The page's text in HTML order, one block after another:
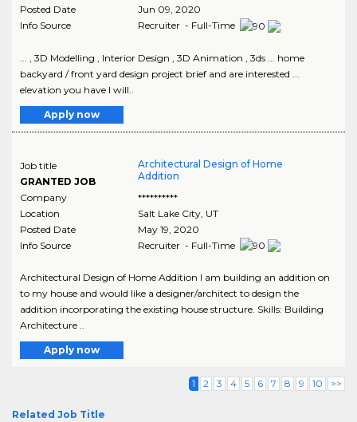
Posted Date
Jun 09, 2020
Info Source
Recruiter - Full-Time
... , 3D Modelling , Interior Design , 3D Animation , 3ds ... home
backyard / front yard design project brief and are interested ...
elevation you have I will..
Apply now
Job title
GRANTED JOB
Architectural Design of Home
Addition
Company
**********
Location
Salt Lake City, UT
Posted Date
May 19, 2020
Info Source
Recruiter - Full-Time
Architectural Design of Home Addition I am building an addition on
to my house and would like a designer/architect to design the
addition incorporating the existing house structure. Skills: Building
Architecture ..
Apply now
1 2 3 4 5 6 7 8 9 10 >>
Related Job Title